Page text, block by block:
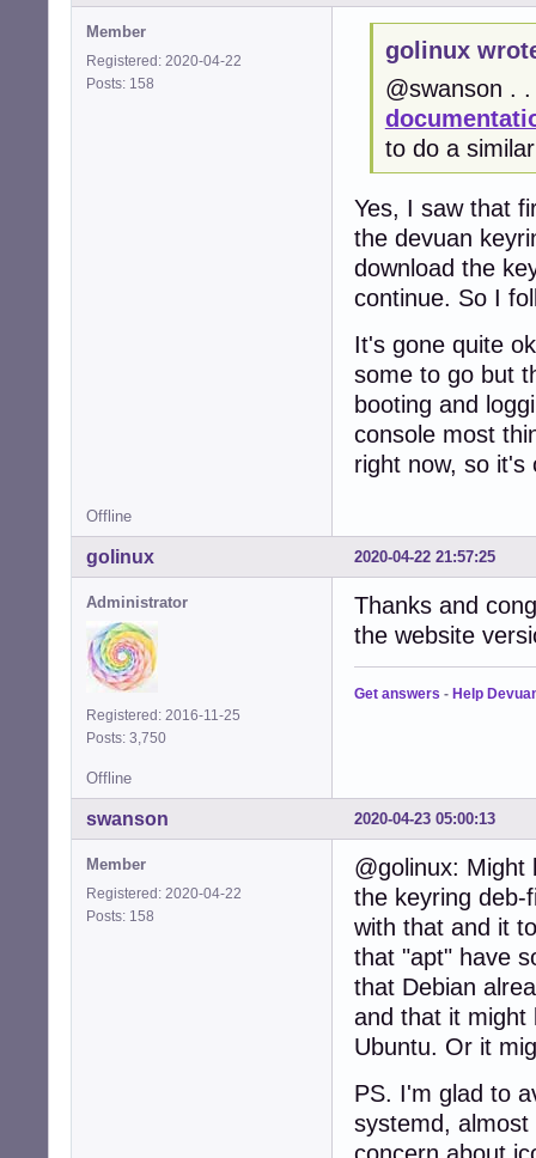
Member
Registered: 2020-04-22
Posts: 158
golinux
@swanson .
to do a
Yes, I saw that
the devuan
download the
continue. So I
It's gone quite
some to go but
booting and
console most
right now, so it's
Offline
2020-04-22 21:57:25
golinux
Administrator
Registered: 2016-11-25
Posts: 3,750
Thanks and
the website
Get answers - Help
Offline
2020-04-23 05:00:13
swanson
Member
Registered: 2020-04-22
Posts: 158
@golinux: Might
the keyring deb-
with that and it
that "apt" have
that Debian
and that it might
Ubuntu. Or it
PS. I'm glad to
systemd,